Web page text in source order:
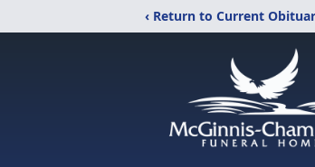
‹ Return to Current